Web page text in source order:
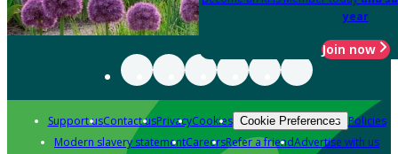
year
Join now
Support usContact usPrivacyCookies Cookie Preferences Policies
Modern slavery statementCareersRefer a friendAdvertise with us